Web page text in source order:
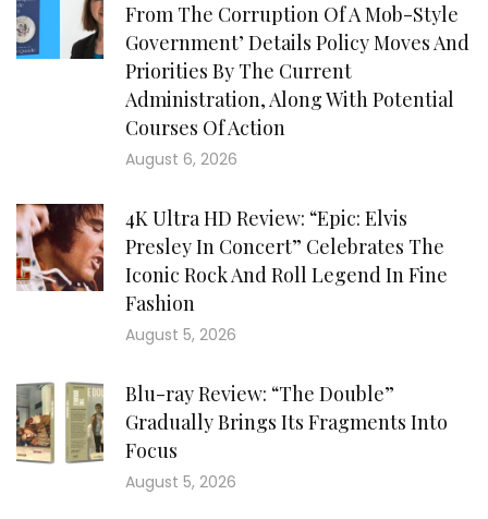
From The Corruption Of A Mob-Style
Government’ Details Policy Moves And
Priorities By The Current
Administration, Along With Potential
Courses Of Action
August 6, 2026
4K Ultra HD Review: “Epic: Elvis
Presley In Concert” Celebrates The
Iconic Rock And Roll Legend In Fine
Fashion
August 5, 2026
Blu-ray Review: “The Double”
Gradually Brings Its Fragments Into
Focus
August 5, 2026